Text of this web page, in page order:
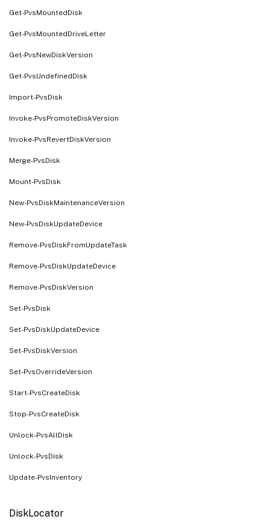
Get-PvsMountedDisk
Get-PvsMountedDriveLetter
Get-PvsNewDiskVersion
Get-PvsUndefinedDisk
Import-PvsDisk
Invoke-PvsPromoteDiskVersion
Invoke-PvsRevertDiskVersion
Merge-PvsDisk
Mount-PvsDisk
New-PvsDiskMaintenanceVersion
New-PvsDiskUpdateDevice
Remove-PvsDiskFromUpdateTask
Remove-PvsDiskUpdateDevice
Remove-PvsDiskVersion
Set-PvsDisk
Set-PvsDiskUpdateDevice
Set-PvsDiskVersion
Set-PvsOverrideVersion
Start-PvsCreateDisk
Stop-PvsCreateDisk
Unlock-PvsAllDisk
Unlock-PvsDisk
Update-PvsInventory
DiskLocator